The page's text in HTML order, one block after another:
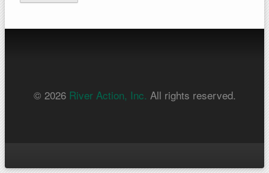
© 2026 River Action, Inc. All rights reserved.